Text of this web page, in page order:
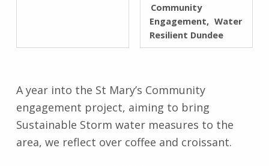
Community
Engagement
Water
Resilient Dundee
A year into the St Mary’s Community
engagement project, aiming to bring
Sustainable Storm water measures to the
area, we reflect over coffee and croissant.